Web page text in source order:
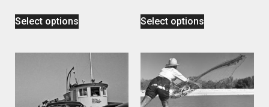
Select options Select options